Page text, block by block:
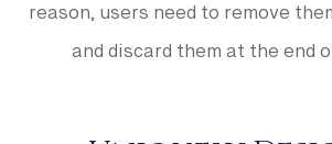
reason, users need to remove
and discard them at the end